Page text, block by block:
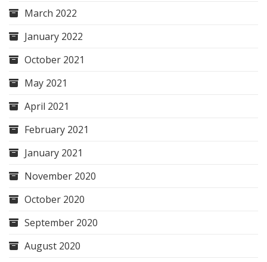
March 2022
January 2022
October 2021
May 2021
April 2021
February 2021
January 2021
November 2020
October 2020
September 2020
August 2020